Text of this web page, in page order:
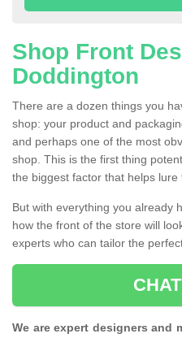
Shop Front
Doddington
There are a dozen things you
shop: your product and
and perhaps one of the most
shop. This is the first thing
the biggest factor that helps lure
But with everything you already
how the front of the store will
experts who can tailor the
We are expert designers and